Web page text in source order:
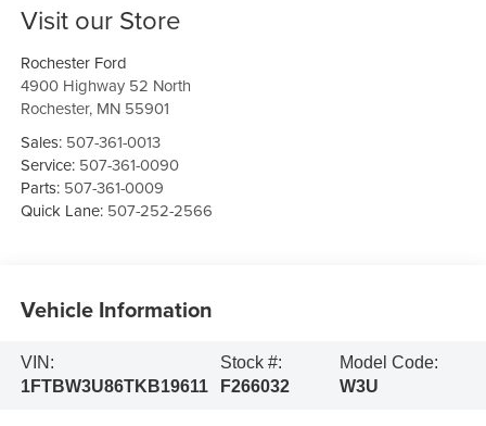
Visit our Store
Rochester Ford
4900 Highway 52 North
Rochester, MN 55901
Sales: 507-361-0013
Service: 507-361-0090
Parts: 507-361-0009
Quick Lane: 507-252-2566
Vehicle Information
VIN:
1FTBW3U86TKB19611
Stock #:
F266032
Model Code:
W3U